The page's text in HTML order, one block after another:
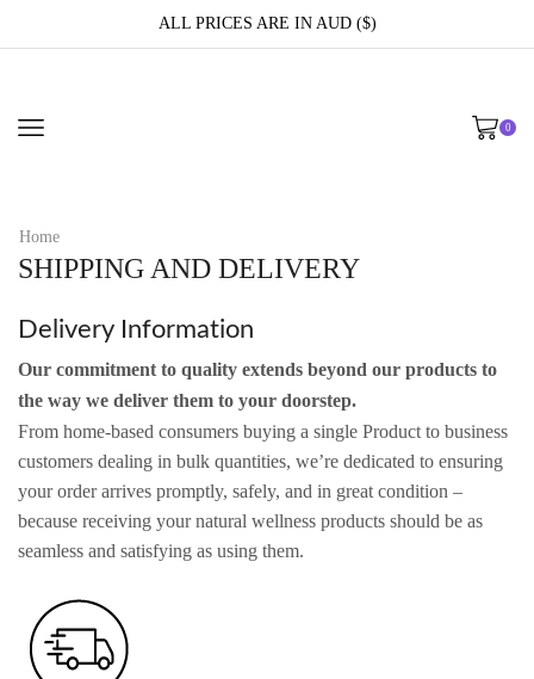
ALL PRICES ARE IN AUD ($)
0
Home
SHIPPING AND DELIVERY
Delivery Information
Our commitment to quality extends beyond our products to
the way we deliver them to your doorstep.
From home-based consumers buying a single Product to business
customers dealing in bulk quantities, we’re dedicated to ensuring
your order arrives promptly, safely, and in great condition –
because receiving your natural wellness products should be as
seamless and satisfying as using them.